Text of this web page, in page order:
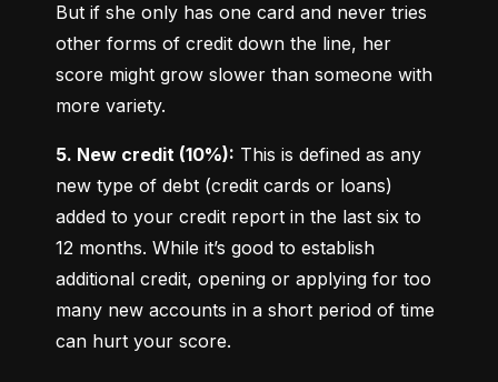
But if she only has one card and never tries
other forms of credit down the line, her
score might grow slower than someone with
more variety.
5. New credit (10%): This is defined as any
new type of debt (credit cards or loans)
added to your credit report in the last six to
12 months. While it’s good to establish
additional credit, opening or applying for too
many new accounts in a short period of time
can hurt your score.